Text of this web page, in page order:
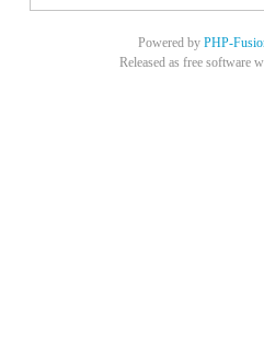
Powered by PHP-
Released as free software